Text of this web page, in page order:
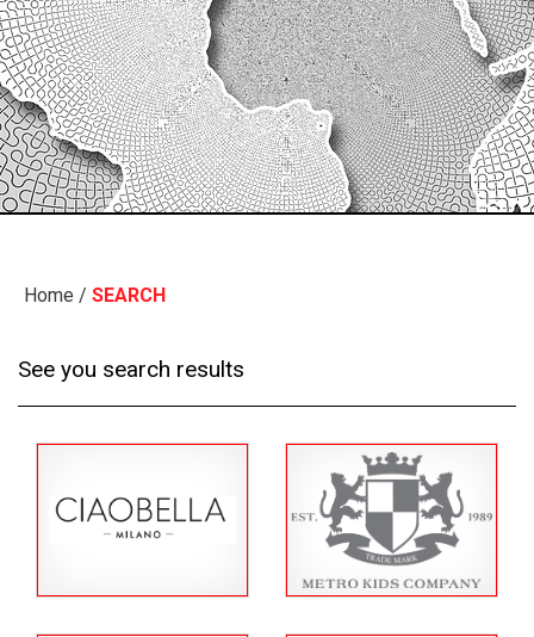
Home / SEARCH
See you search results